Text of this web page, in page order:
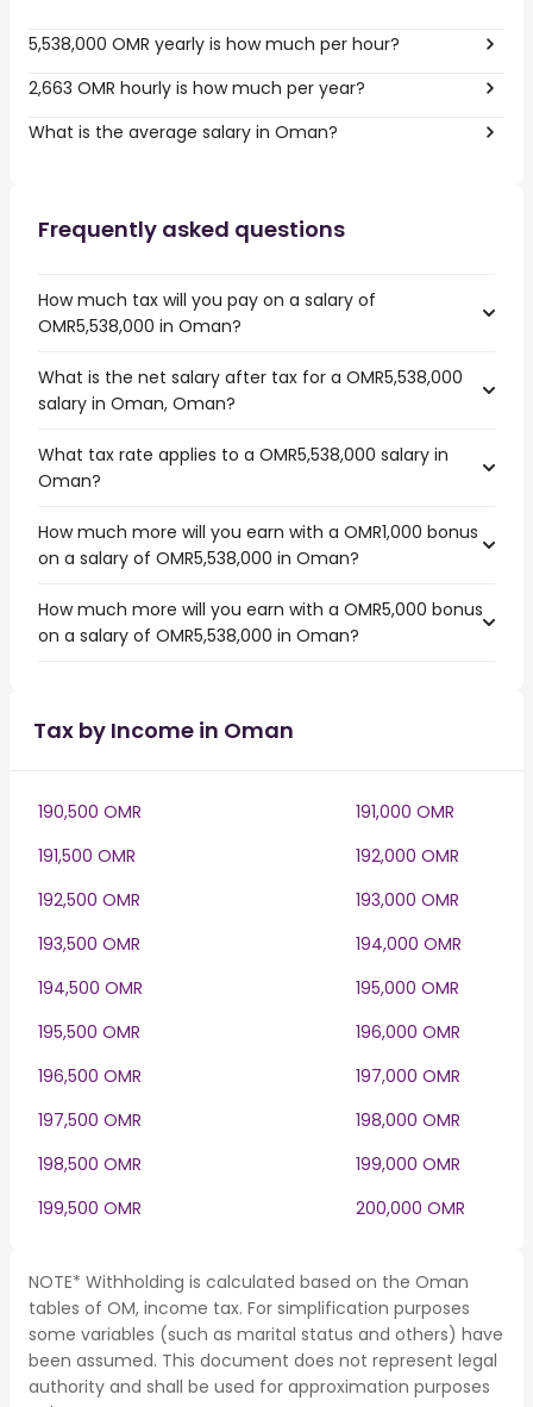
5,538,000 OMR yearly is how much per hour?
2,663 OMR hourly is how much per year?
What is the average salary in Oman?
Frequently asked questions
How much tax will you pay on a salary of
OMR5,538,000 in Oman?
What is the net salary after tax for a OMR5,538,000
salary in Oman, Oman?
What tax rate applies to a OMR5,538,000 salary in
Oman?
How much more will you earn with a OMR1,000 bonus
on a salary of OMR5,538,000 in Oman?
How much more will you earn with a OMR5,000 bonus
on a salary of OMR5,538,000 in Oman?
Tax by Income in Oman
190,500 OMR
191,000 OMR
191,500 OMR
192,000 OMR
192,500 OMR
193,000 OMR
193,500 OMR
194,000 OMR
194,500 OMR
195,000 OMR
195,500 OMR
196,000 OMR
196,500 OMR
197,000 OMR
197,500 OMR
198,000 OMR
198,500 OMR
199,000 OMR
199,500 OMR
200,000 OMR
NOTE* Withholding is calculated based on the Oman
tables of OM, income tax. For simplification purposes
some variables (such as marital status and others) have
been assumed. This document does not represent legal
authority and shall be used for approximation purposes